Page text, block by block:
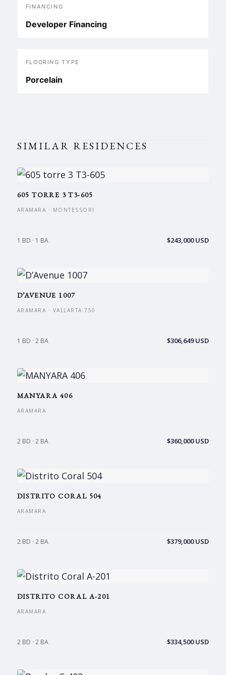
FINANCING
Developer Financing
FLOORING TYPE
Porcelain
SIMILAR RESIDENCES
605 TORRE 3 T3-605
ARAMARA · MONTESSORI
1 BD · 1 BA $243,000 USD
D’AVENUE 1007
ARAMARA · VALLARTA 750
1 BD · 2 BA $306,649 USD
MANYARA 406
ARAMARA
2 BD · 2 BA $360,000 USD
DISTRITO CORAL 504
ARAMARA
2 BD · 2 BA $379,000 USD
DISTRITO CORAL A-201
ARAMARA
2 BD · 2 BA $334,500 USD